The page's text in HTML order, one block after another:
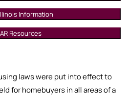
Information
Resources
laws were put into effect to
for homebuyers in all areas of a